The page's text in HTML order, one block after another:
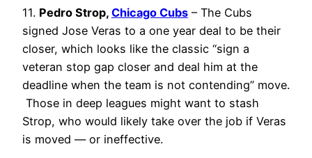
11. Pedro Strop, Chicago Cubs – The Cubs
signed Jose Veras to a one year deal to be their
closer, which looks like the classic “sign a
veteran stop gap closer and deal him at the
deadline when the team is not contending” move.
Those in deep leagues might want to stash
Strop, who would likely take over the job if Veras
is moved — or ineffective.